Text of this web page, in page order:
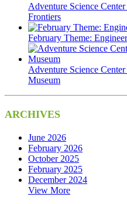
Adventure Science
Frontiers
February Theme:
Adventure Science
Museum
ARCHIVES
June 2026
February 2026
October 2025
February 2025
December 2024
View More